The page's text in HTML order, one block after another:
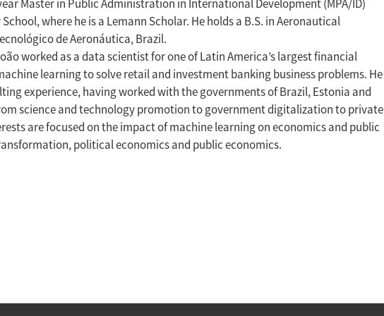
Master in Public Administration in International Development (MPA/ID)
where he is a Lemann Scholar. He holds a B.S. in Aeronautical
de Aeronáutica, Brazil.
worked as a data scientist for one of Latin America’s largest financial
learning to solve retail and investment banking business problems. He
experience, having worked with the governments of Brazil, Estonia and
science and technology promotion to government digitalization to private
are focused on the impact of machine learning on economics and public
political economics and public economics.